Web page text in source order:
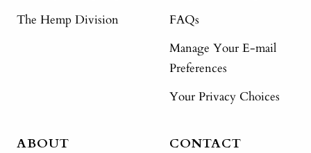
The Hemp Division
FAQs
Manage Your E-mail
Preferences
Your Privacy Choices
ABOUT CONTACT